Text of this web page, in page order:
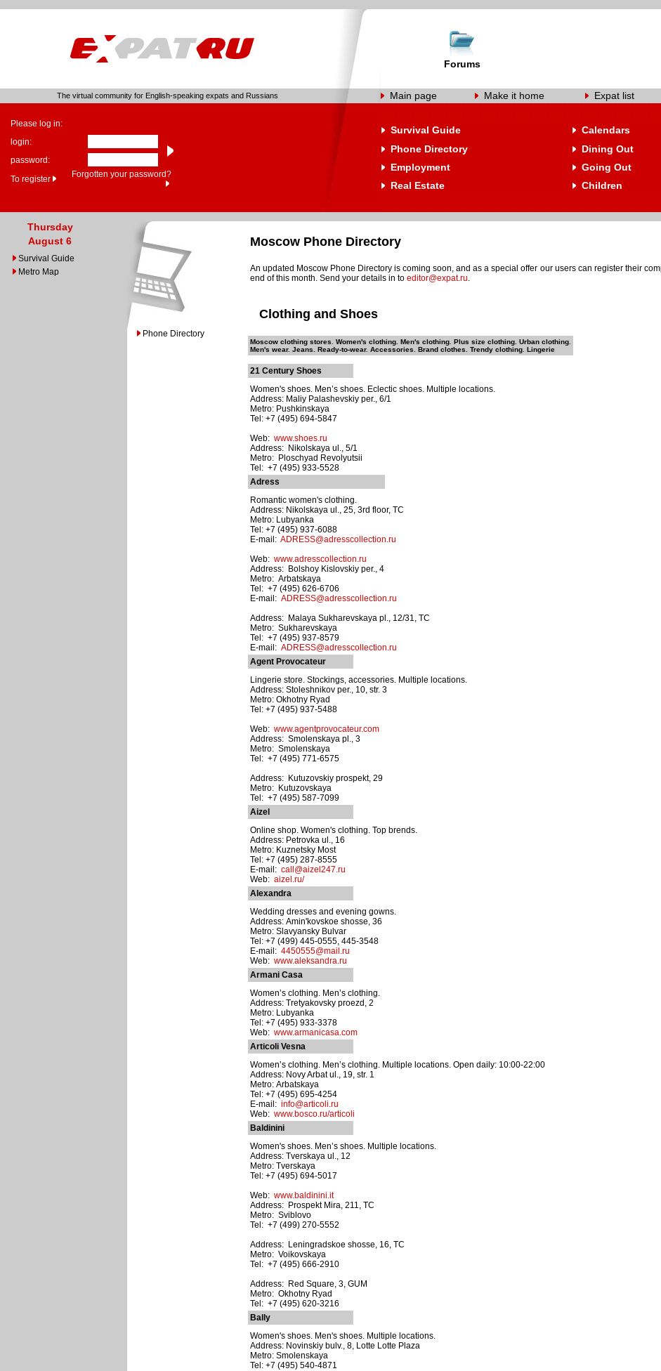
Forums
The virtual community for English-speaking expats and Russians Main page Make it home Expat list
Please log in:
login:
password:
To register
Forgotten your password?
Survival Guide
Calendars
Phone Directory
Dining Out
Employment
Going Out
Real Estate
Children
Thursday
August 6
Survival Guide
Metro Map
Phone Directory
Moscow Phone Directory
An updated Moscow Phone Directory is coming soon, and as a special offer our users can register their
end of this month. Send your details in to editor@expat.ru.
Clothing and Shoes
Moscow clothing stores. Women's clothing. Men's clothing. Plus size clothing. Urban clothing.
Men's wear. Jeans. Ready-to-wear. Accessories. Brand clothes. Trendy clothing. Lingerie
21 Century Shoes
Women's shoes. Men’s shoes. Eclectic shoes. Multiple locations.
Address: Maliy Palashevskiy per., 6/1
Metro: Pushkinskaya
Tel: +7 (495) 694-5847
Web: www.shoes.ru
Address: Nikolskaya ul., 5/1
Metro: Ploschyad Revolyutsii
Tel: +7 (495) 933-5528
Adress
Romantic women's clothing.
Address: Nikolskaya ul., 25, 3rd floor, TC
Metro: Lubyanka
Tel: +7 (495) 937-6088
E-mail: ADRESS@adresscollection.ru
Web: www.adresscollection.ru
Address: Bolshoy Kislovskiy per., 4
Metro: Arbatskaya
Tel: +7 (495) 626-6706
E-mail: ADRESS@adresscollection.ru
Address: Malaya Sukharevskaya pl., 12/31, TC
Metro: Sukharevskaya
Tel: +7 (495) 937-8579
E-mail: ADRESS@adresscollection.ru
Agent Provocateur
Lingerie store. Stockings, accessories. Multiple locations.
Address: Stoleshnikov per., 10, str. 3
Metro: Okhotny Ryad
Tel: +7 (495) 937-5488
Web: www.agentprovocateur.com
Address: Smolenskaya pl., 3
Metro: Smolenskaya
Tel: +7 (495) 771-6575
Address: Kutuzovskiy prospekt, 29
Metro: Kutuzovskaya
Tel: +7 (495) 587-7099
Aizel
Online shop. Women's clothing. Top brends.
Address: Petrovka ul., 16
Metro: Kuznetsky Most
Tel: +7 (495) 287-8555
E-mail: call@aizel247.ru
Web: aizel.ru/
Alexandra
Wedding dresses and evening gowns.
Address: Amin'kovskoe shosse, 36
Metro: Slavyansky Bulvar
Tel: +7 (499) 445-0555, 445-3548
E-mail: 4450555@mail.ru
Web: www.aleksandra.ru
Armani Casa
Women’s clothing. Men’s clothing.
Address: Tretyakovsky proezd, 2
Metro: Lubyanka
Tel: +7 (495) 933-3378
Web: www.armanicasa.com
Articoli Vesna
Women’s clothing. Men’s clothing. Multiple locations. Open daily: 10:00-22:00
Address: Novy Arbat ul., 19, str. 1
Metro: Arbatskaya
Tel: +7 (495) 695-4254
E-mail: info@articoli.ru
Web: www.bosco.ru/articoli
Baldinini
Women's shoes. Men’s shoes. Multiple locations.
Address: Tverskaya ul., 12
Metro: Tverskaya
Tel: +7 (495) 694-5017
Web: www.baldinini.it
Address: Prospekt Mira, 211, TC
Metro: Sviblovo
Tel: +7 (499) 270-5552
Address: Leningradskoe shosse, 16, TC
Metro: Voikovskaya
Tel: +7 (495) 666-2910
Address: Red Square, 3, GUM
Metro: Okhotny Ryad
Tel: +7 (495) 620-3216
Bally
Women's shoes. Men's shoes. Multiple locations.
Address: Novinskiy bulv., 8, Lotte Lotte Plaza
Metro: Smolenskaya
Tel: +7 (495) 540-4871